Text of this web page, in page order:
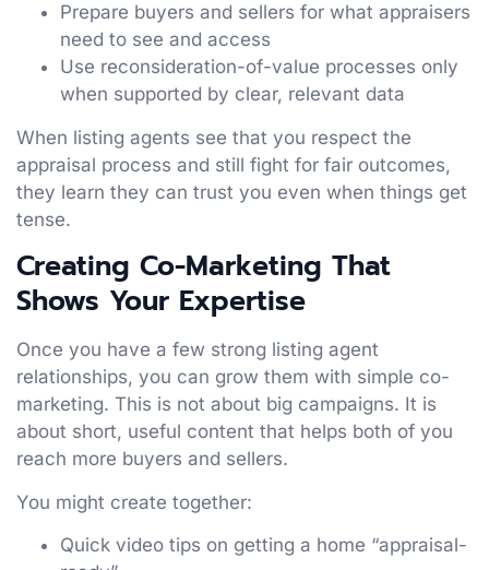
Prepare buyers and sellers for what appraisers
need to see and access
Use reconsideration-of-value processes only
when supported by clear, relevant data
When listing agents see that you respect the
appraisal process and still fight for fair outcomes,
they learn they can trust you even when things get
tense.
Creating Co-Marketing That
Shows Your Expertise
Once you have a few strong listing agent
relationships, you can grow them with simple co-
marketing. This is not about big campaigns. It is
about short, useful content that helps both of you
reach more buyers and sellers.
You might create together:
Quick video tips on getting a home “appraisal-